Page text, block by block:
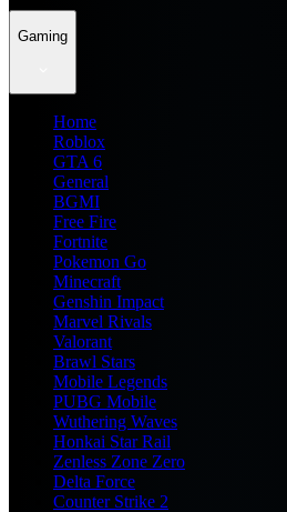
Gaming
Home
Roblox
GTA 6
General
BGMI
Free Fire
Fortnite
Pokemon Go
Minecraft
Genshin Impact
Marvel Rivals
Valorant
Brawl Stars
Mobile Legends
PUBG Mobile
Wuthering Waves
Honkai Star Rail
Zenless Zone Zero
Delta Force
Counter Strike 2